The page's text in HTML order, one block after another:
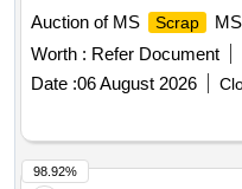
Auction of MS
Scrap MS
Worth : Refer Document
Date :06 August 2026
98.92%